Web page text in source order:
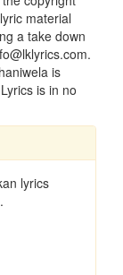
material
a take down
is
is in no
lyrics